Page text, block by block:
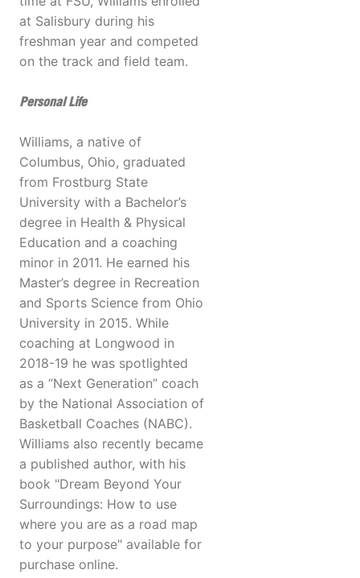
at Salisbury during his
freshman year and competed
on the track and field team.
Personal Life
Williams, a native of
Columbus, Ohio, graduated
from Frostburg State
University with a Bachelor’s
degree in Health & Physical
Education and a coaching
minor in 2011. He earned his
Master’s degree in Recreation
and Sports Science from Ohio
University in 2015. While
coaching at Longwood in
2018-19 he was spotlighted
as a “Next Generation” coach
by the National Association of
Basketball Coaches (NABC).
Williams also recently became
a published author, with his
book "Dream Beyond Your
Surroundings: How to use
where you are as a road map
to your purpose" available for
purchase online.